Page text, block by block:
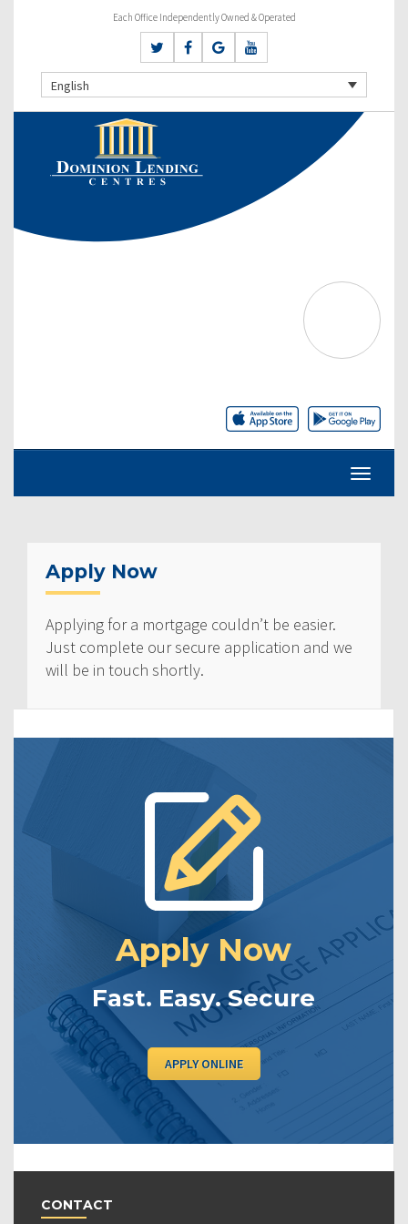
Each Office Independently Owned & Operated
English
Apply Now
Applying for a mortgage couldn’t be easier.
Just complete our secure application and we
will be in touch shortly.
Apply Now
Fast. Easy. Secure
APPLY ONLINE
CONTACT